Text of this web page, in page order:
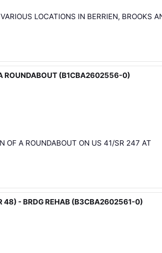
LOCATIONS IN BERRIEN, BROOKS
ROUNDABOUT (B1CBA2602556-0)
OF A ROUNDABOUT ON US 41/SR 247 AT
- BRDG REHAB (B3CBA2602561-0)